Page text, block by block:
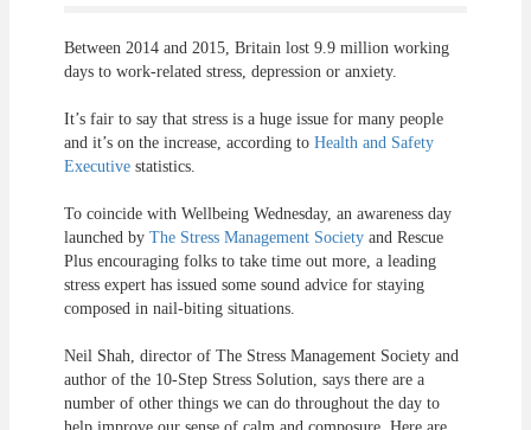
Between 2014 and 2015, Britain lost 9.9 million working
days to work-related stress, depression or anxiety.
It’s fair to say that stress is a huge issue for many people
and it’s on the increase, according to Health and Safety
Executive statistics.
To coincide with Wellbeing Wednesday, an awareness day
launched by The Stress Management Society and Rescue
Plus encouraging folks to take time out more, a leading
stress expert has issued some sound advice for staying
composed in nail-biting situations.
Neil Shah, director of The Stress Management Society and
author of the 10-Step Stress Solution, says there are a
number of other things we can do throughout the day to